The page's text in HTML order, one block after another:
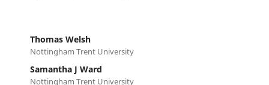
Thomas Welsh
Nottingham Trent University
Samantha J Ward
Nottingham Trent University